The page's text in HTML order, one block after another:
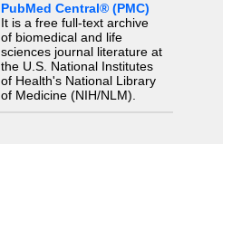
PubMed Central® (PMC)
It is a free full-text archive
of biomedical and life
sciences journal literature at
the U.S. National Institutes
of Health's National Library
of Medicine (NIH/NLM).